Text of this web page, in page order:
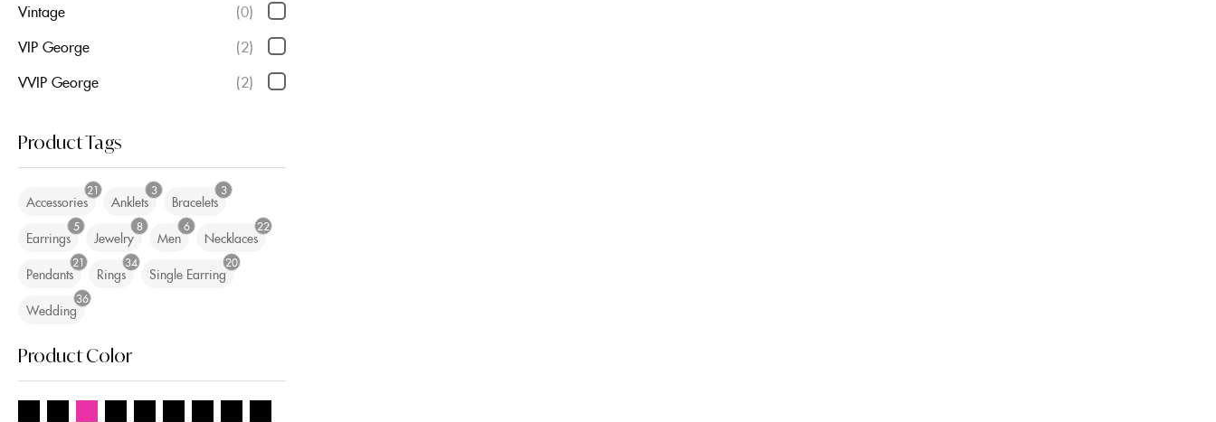
Vintage
(0)
VIP George
(2)
VVIP George
(2)
Product Tags
21
Accessories
3
Anklets
3
Bracelets
5
Earrings
8
Jewelry
6
Men
22
Necklaces
21
Pendants
34
Rings
20
Single Earring
36
Wedding
Product Color